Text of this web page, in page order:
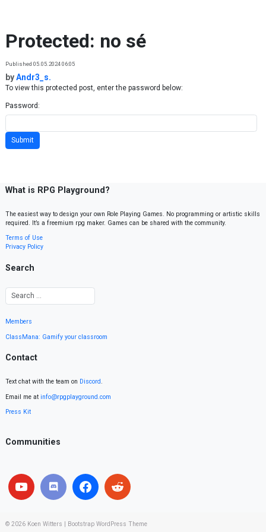
Protected: no sé
Published 05.05.2024 06:05
byAndr3_s.
To view this protected post, enter the password below:
Password:
What is RPG Playground?
The easiest way to design your own Role Playing Games. No programming or artistic skills
required. It’s a freemium rpg maker. Games can be shared with the community.
Terms of Use
Privacy Policy
Search
Members
ClassMana: Gamify your classroom
Contact
Text chat with the team on Discord.
Email me at info@rpgplayground.com
Press Kit
Communities
© 2026 Koen Witters Bootstrap WordPress Theme